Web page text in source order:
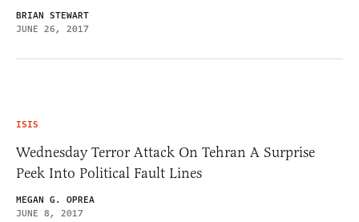
BRIAN STEWART
JUNE 26, 2017
ISIS
Wednesday Terror Attack On Tehran A Surprise
Peek Into Political Fault Lines
MEGAN G. OPREA
JUNE 8, 2017